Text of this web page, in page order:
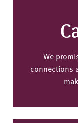
We
connections